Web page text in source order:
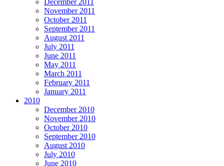
November 2011
October 2011
September 2011
August 2011
July 2011
June 2011
May 2011
March 2011
February 2011
January 2011
2010
December 2010
November 2010
October 2010
September 2010
August 2010
July 2010
June 2010